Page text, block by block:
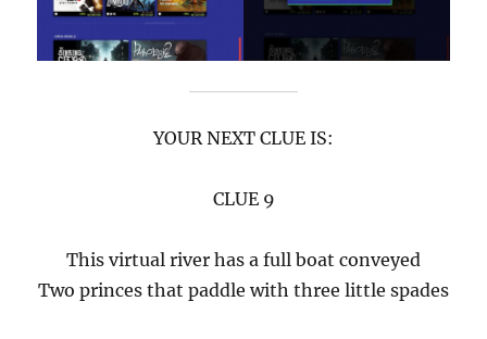
YOUR NEXT CLUE IS:
CLUE 9
This virtual river has a full boat conveyed
Two princes that paddle with three little spades